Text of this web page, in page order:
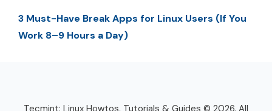
3 Must-Have Break Apps for Linux Users (If You
Work 8–9 Hours a Day)